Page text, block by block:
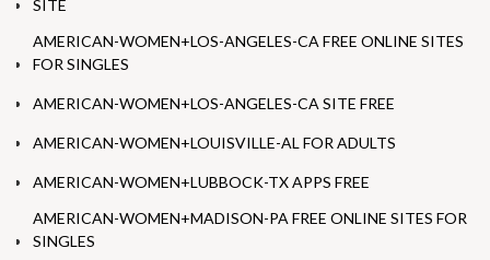
SITE
AMERICAN-WOMEN+LOS-ANGELES-CA FREE ONLINE SITES
FOR SINGLES
AMERICAN-WOMEN+LOS-ANGELES-CA SITE FREE
AMERICAN-WOMEN+LOUISVILLE-AL FOR ADULTS
AMERICAN-WOMEN+LUBBOCK-TX APPS FREE
AMERICAN-WOMEN+MADISON-PA FREE ONLINE SITES FOR
SINGLES